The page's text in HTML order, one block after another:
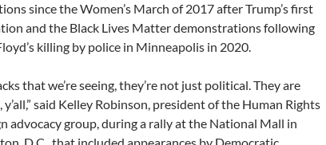
since the Women’s March of 2017 after Trump’s first
and the Black Lives Matter demonstrations following
killing by police in Minneapolis in 2020.
that we’re seeing, they’re not just political. They are
y’all,” said Kelley Robinson, president of the Human Rights
advocacy group, during a rally at the National Mall in